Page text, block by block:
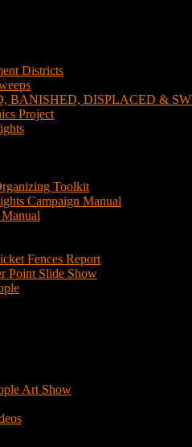
Districts
BANISHED, DISPLACED &
Project
Toolkit
Campaign Manual
Fences Report
Point Slide Show
Art Show